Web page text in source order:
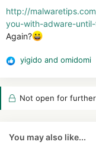
http://
you-with-adware-
Again?
R
c
o
yigido and omidomi
Not open for
You may also like...